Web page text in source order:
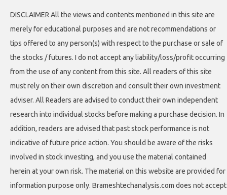
DISCLAIMER All the views and contents mentioned in this site are
merely for educational purposes and are not recommendations or
tips offered to any person(s) with respect to the purchase or sale of
the stocks / futures. I do not accept any liability/loss/profit occurring
from the use of any content from this site. All readers of this site
must rely on their own discretion and consult their own investment
adviser. All Readers are advised to conduct their own independent
research into individual stocks before making a purchase decision. In
addition, readers are advised that past stock performance is not
indicative of future price action. You should be aware of the risks
involved in stock investing, and you use the material contained
herein at your own risk. The material on this website are provided for
information purpose only. Brameshtechanalysis.com does not accept